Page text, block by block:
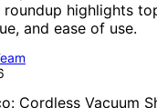
roundup highlights
and ease of use.